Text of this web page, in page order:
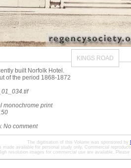
KINGS ROAD
built Norfolk Hotel.
of the period 1868-1872
monochrome print
: No comment
The digitisation of this Volume was sponsored by
made available for personal study only. Commercial
resolution images for commercial use are available. Please